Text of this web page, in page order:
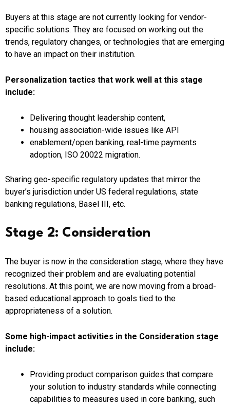
Buyers at this stage are not currently looking for vendor-
specific solutions. They are focused on working out the
trends, regulatory changes, or technologies that are emerging
to have an impact on their institution.
Personalization tactics that work well at this stage
include:
Delivering thought leadership content,
housing association-wide issues like API
enablement/open banking, real-time payments
adoption, ISO 20022 migration.
Sharing geo-specific regulatory updates that mirror the
buyer’s jurisdiction under US federal regulations, state
banking regulations, Basel III, etc.
Stage 2: Consideration
The buyer is now in the consideration stage, where they have
recognized their problem and are evaluating potential
resolutions. At this point, we are now moving from a broad-
based educational approach to goals tied to the
appropriateness of a solution.
Some high-impact activities in the Consideration stage
include:
Providing product comparison guides that compare
your solution to industry standards while connecting
capabilities to measures used in core banking, such